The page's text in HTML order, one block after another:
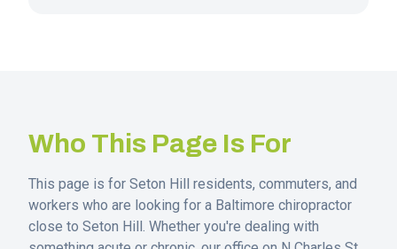
Who This Page Is For
This page is for Seton Hill residents, commuters, and
workers who are looking for a Baltimore chiropractor
close to Seton Hill. Whether you're dealing with